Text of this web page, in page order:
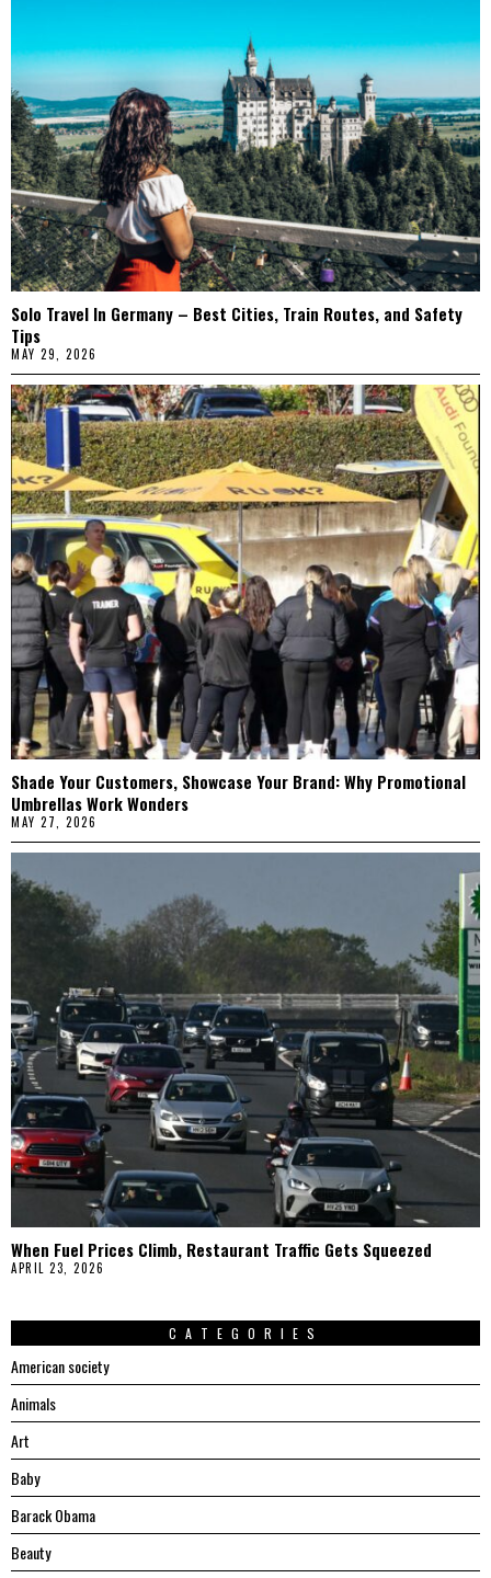
Solo Travel In Germany – Best Cities, Train Routes, and Safety
Tips
MAY 29, 2026
Shade Your Customers, Showcase Your Brand: Why Promotional
Umbrellas Work Wonders
MAY 27, 2026
When Fuel Prices Climb, Restaurant Traffic Gets Squeezed
APRIL 23, 2026
CATEGORIES
American society
Animals
Art
Baby
Barack Obama
Beauty